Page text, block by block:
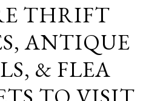
THRIFT
ANTIQUE
& FLEA